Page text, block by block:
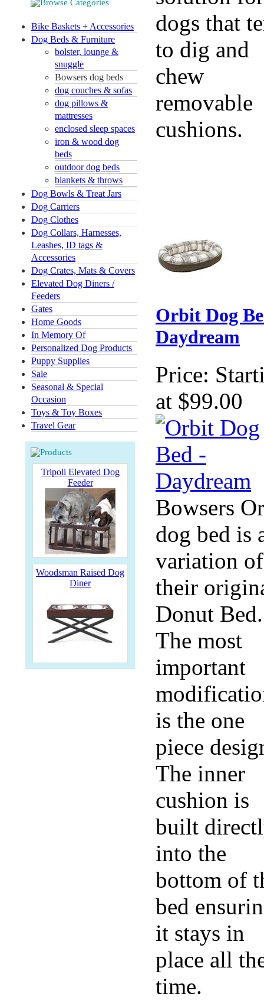
Bike Baskets + Accessories
Dog Beds & Furniture
bolster, lounge &
snuggle
Bowsers dog beds
dog couches & sofas
dog pillows &
mattresses
enclosed sleep spaces
iron & wood dog
beds
outdoor dog beds
blankets & throws
Dog Bowls & Treat Jars
Dog Carriers
Dog Clothes
Dog Collars, Harnesses,
Leashes, ID tags &
Accessories
Dog Crates, Mats & Covers
Elevated Dog Diners /
Feeders
Gates
Home Goods
In Memory Of
Personalized Dog Products
Puppy Supplies
Sale
Seasonal & Special
Occasion
Toys & Toy Boxes
Travel Gear
Tripoli Elevated Dog
Feeder
Woodsman Raised Dog
Diner
dogs that
to dig and
chew
removable
cushions.
Orbit Dog
Daydream
Price:
at $99.00
Bowsers
dog bed is
variation of
their
Donut Bed.
The most
important
is the one
piece
The inner
cushion is
built
into the
bottom of
bed
it stays in
place all
time.